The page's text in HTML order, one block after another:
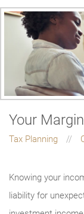
Your
Tax Planning
Knowing your
liability for